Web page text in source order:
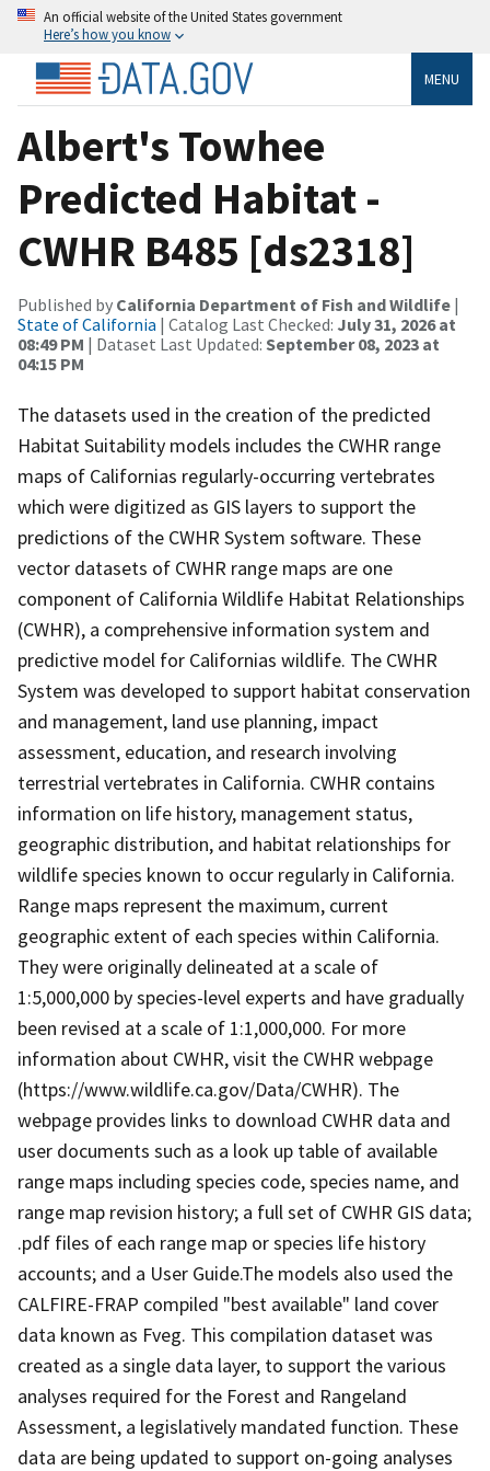
An official website of the United States government
Here’s how you know
MENU
Albert's Towhee
Predicted Habitat -
CWHR B485 [ds2318]
Published by California Department of Fish and Wildlife |
State of California | Catalog Last Checked: July 31, 2026 at
08:49 PM | Dataset Last Updated: September 08, 2023 at
04:15 PM
The datasets used in the creation of the predicted
Habitat Suitability models includes the CWHR range
maps of Californias regularly-occurring vertebrates
which were digitized as GIS layers to support the
predictions of the CWHR System software. These
vector datasets of CWHR range maps are one
component of California Wildlife Habitat Relationships
(CWHR), a comprehensive information system and
predictive model for Californias wildlife. The CWHR
System was developed to support habitat conservation
and management, land use planning, impact
assessment, education, and research involving
terrestrial vertebrates in California. CWHR contains
information on life history, management status,
geographic distribution, and habitat relationships for
wildlife species known to occur regularly in California.
Range maps represent the maximum, current
geographic extent of each species within California.
They were originally delineated at a scale of
1:5,000,000 by species-level experts and have gradually
been revised at a scale of 1:1,000,000. For more
information about CWHR, visit the CWHR webpage
(https://www.wildlife.ca.gov/Data/CWHR). The
webpage provides links to download CWHR data and
user documents such as a look up table of available
range maps including species code, species name, and
range map revision history; a full set of CWHR GIS data;
.pdf files of each range map or species life history
accounts; and a User Guide.The models also used the
CALFIRE-FRAP compiled "best available" land cover
data known as Fveg. This compilation dataset was
created as a single data layer, to support the various
analyses required for the Forest and Rangeland
Assessment, a legislatively mandated function. These
data are being updated to support on-going analyses